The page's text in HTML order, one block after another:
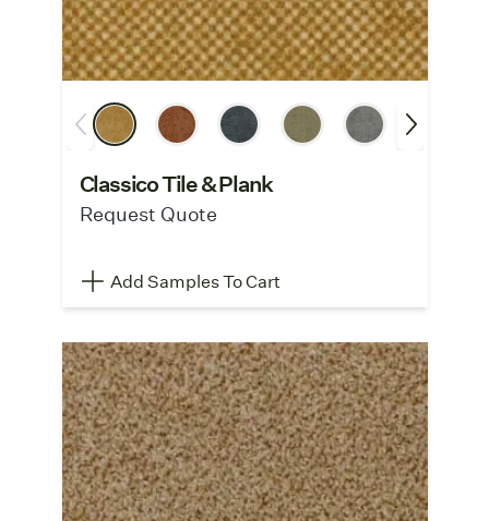
Classico Tile & Plank
Request Quote
Add Samples To Cart